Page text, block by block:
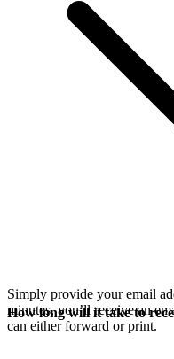
Simply provide your email
minutes, you’ll receive an
can either forward or print.
How long will it take to